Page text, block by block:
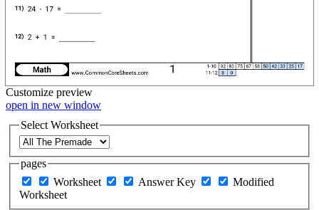
Customize preview
open in new window
Select Worksheet
pages
Worksheet
Answer Key
Modified
Worksheet